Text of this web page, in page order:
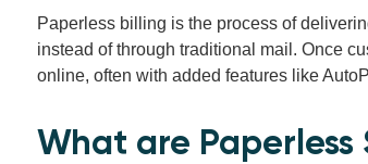
Paperless billing is the process of
instead of through traditional mail. Once
online, often with added features like
What are Paperless